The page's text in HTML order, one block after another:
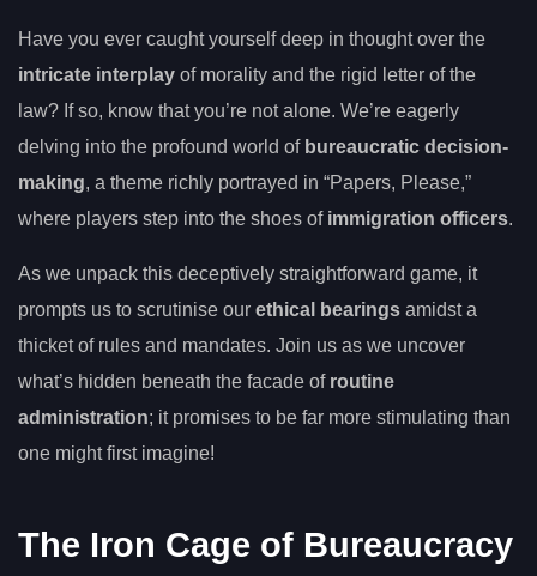
Have you ever caught yourself deep in thought over the
intricate interplay of morality and the rigid letter of the
law? If so, know that you’re not alone. We’re eagerly
delving into the profound world of bureaucratic decision-
making, a theme richly portrayed in “Papers, Please,”
where players step into the shoes of immigration officers.
As we unpack this deceptively straightforward game, it
prompts us to scrutinise our ethical bearings amidst a
thicket of rules and mandates. Join us as we uncover
what’s hidden beneath the facade of routine
administration; it promises to be far more stimulating than
one might first imagine!
The Iron Cage of Bureaucracy